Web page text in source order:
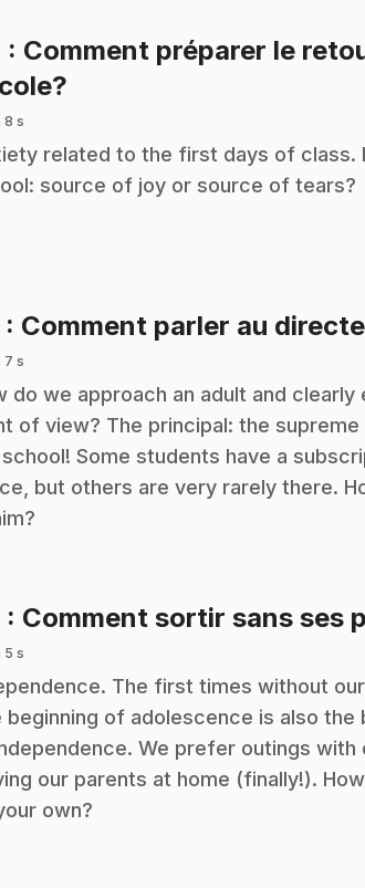
: Comment préparer le
8 s
related to the first days of class.
source of joy or source of tears?
: Comment parler au
7 s
do we approach an adult and clearly
of view? The principal: the
Some students have a
but others are very rarely there.
: Comment sortir sans ses
5 s
The first times without
beginning of adolescence is also the
We prefer outings with
our parents at home (finally!).
own?